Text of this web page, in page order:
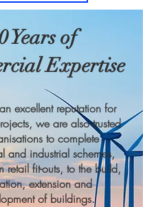
Years of
Expertise
excellent reputation for
we are also trusted
to complete
and industrial schemes,
retail fit-outs, to the build,
extension and
of buildings.